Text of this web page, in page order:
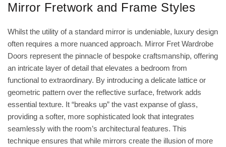
Mirror Fretwork and Frame Styles
Whilst the utility of a standard mirror is undeniable, luxury design
often requires a more nuanced approach. Mirror Fret Wardrobe
Doors represent the pinnacle of bespoke craftsmanship, offering
an intricate layer of detail that elevates a bedroom from
functional to extraordinary. By introducing a delicate lattice or
geometric pattern over the reflective surface, fretwork adds
essential texture. It “breaks up” the vast expanse of glass,
providing a softer, more sophisticated look that integrates
seamlessly with the room’s architectural features. This
technique ensures that while mirrors create the illusion of more